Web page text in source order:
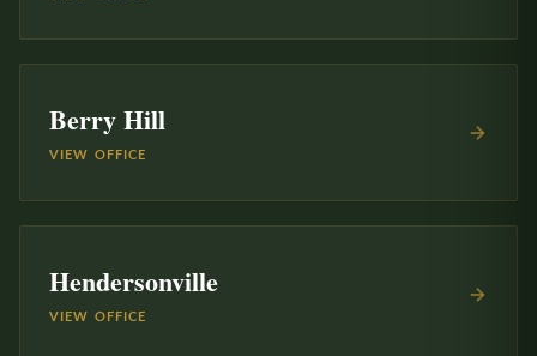
Berry Hill
VIEW OFFICE
Hendersonville
VIEW OFFICE